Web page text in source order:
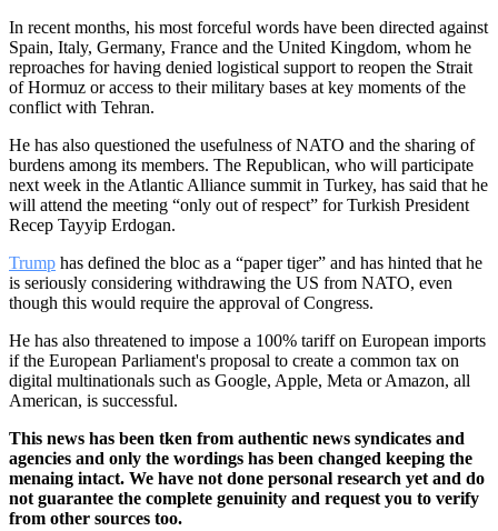
In recent months, his most forceful words have been directed against
Spain, Italy, Germany, France and the United Kingdom, whom he
reproaches for having denied logistical support to reopen the Strait
of Hormuz or access to their military bases at key moments of the
conflict with Tehran.
He has also questioned the usefulness of NATO and the sharing of
burdens among its members. The Republican, who will participate
next week in the Atlantic Alliance summit in Turkey, has said that he
will attend the meeting “only out of respect” for Turkish President
Recep Tayyip Erdogan.
Trump has defined the bloc as a “paper tiger” and has hinted that he
is seriously considering withdrawing the US from NATO, even
though this would require the approval of Congress.
He has also threatened to impose a 100% tariff on European imports
if the European Parliament's proposal to create a common tax on
digital multinationals such as Google, Apple, Meta or Amazon, all
American, is successful.
This news has been tken from authentic news syndicates and
agencies and only the wordings has been changed keeping the
menaing intact. We have not done personal research yet and do
not guarantee the complete genuinity and request you to verify
from other sources too.